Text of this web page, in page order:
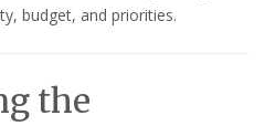
budget, and priorities.
the